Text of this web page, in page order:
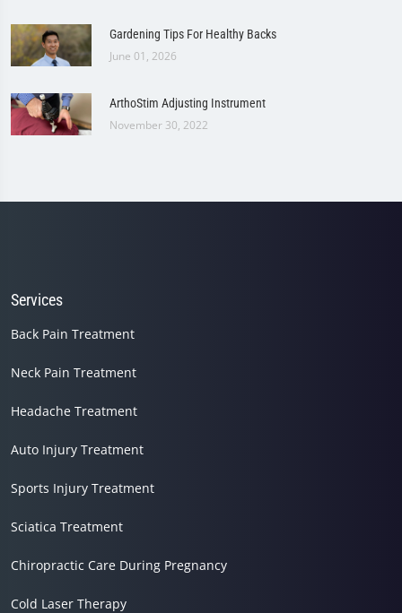
Gardening Tips For Healthy Backs
June 01, 2026
ArthoStim Adjusting Instrument
November 30, 2022
Services
Back Pain Treatment
Neck Pain Treatment
Headache Treatment
Auto Injury Treatment
Sports Injury Treatment
Sciatica Treatment
Chiropractic Care During Pregnancy
Cold Laser Therapy